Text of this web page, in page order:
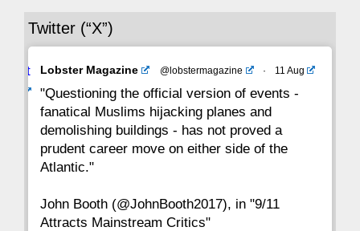
29 28
22 21 20 19 18 17 16
15 14 13 12 11 10
8 7
1
Twitter (“X”)
Avat
Lobster Magazine @lobstermagazine · 11 Aug
"Questioning the official version of events -
fanatical Muslims hijacking planes and
demolishing buildings - has not proved a
prudent career move on either side of the
Atlantic."
John Booth (@JohnBooth2017), in "9/11
Attracts Mainstream Critics"